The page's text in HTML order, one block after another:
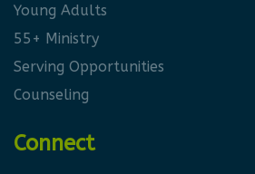
Young Adults
55+ Ministry
Serving Opportunities
Counseling
Connect